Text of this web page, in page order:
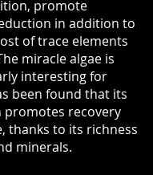
promote
in addition to
of trace elements
miracle algae is
interesting for
been found that its
promotes recovery
thanks to its richness
minerals.